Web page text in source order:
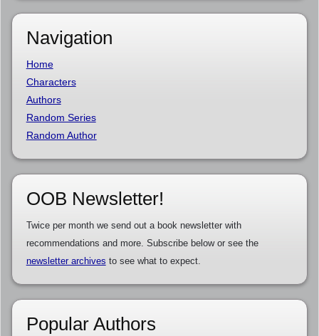
Navigation
Home
Characters
Authors
Random Series
Random Author
OOB Newsletter!
Twice per month we send out a book newsletter with
recommendations and more. Subscribe below or see the
newsletter archives to see what to expect.
Popular Authors